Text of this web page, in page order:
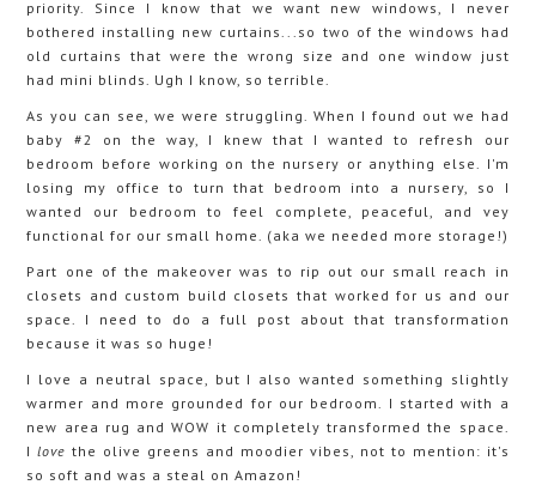
priority. Since I know that we want new windows, I never
bothered installing new curtains...so two of the windows had
old curtains that were the wrong size and one window just
had mini blinds. Ugh I know, so terrible.
As you can see, we were struggling. When I found out we had
baby #2 on the way, I knew that I wanted to refresh our
bedroom before working on the nursery or anything else. I'm
losing my office to turn that bedroom into a nursery, so I
wanted our bedroom to feel complete, peaceful, and vey
functional for our small home. (aka we needed more storage!)
Part one of the makeover was to rip out our small reach in
closets and custom build closets that worked for us and our
space. I need to do a full post about that transformation
because it was so huge!
I love a neutral space, but I also wanted something slightly
warmer and more grounded for our bedroom. I started with a
new area rug and WOW it completely transformed the space.
Ilove the olive greens and moodier vibes, not to mention: it's
so soft and was a steal on Amazon!